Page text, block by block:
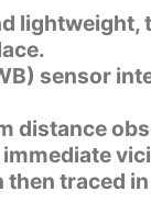
sensor
distance
traced